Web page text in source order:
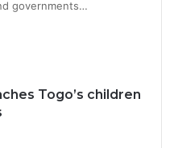
governments…
Togo’s children